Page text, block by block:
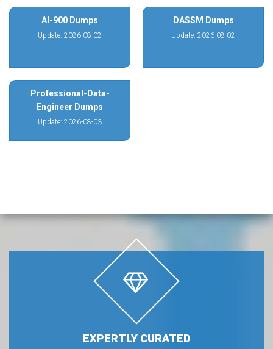
AI-900 Dumps
Update: 2026-08-02
DASSM Dumps
Update: 2026-08-02
Professional-Data-
Engineer Dumps
Update: 2026-08-03
EXPERTLY CURATED